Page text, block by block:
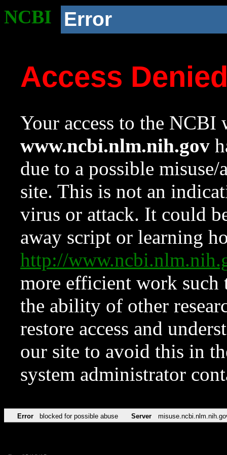
NCBI Error
Access
Your access to the NCBI
www.ncbi.nlm.nih.gov
due to a possible
site. This is not an
virus or attack. It could
away script or learning
http://
more efficient work such
the ability of other
restore access and
our site to avoid this in
system administrator
Error blocked for possible abuse Server